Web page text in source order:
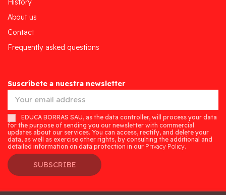
History
About us
Contact
Frequently asked questions
Suscríbete a nuestra newsletter
EDUCA BORRAS SAU, as the data controller, will process your data
for the purpose of sending you our newsletter with commercial
updates about our services. You can access, rectify, and delete your
data, as well as exercise other rights, by consulting the additional and
detailed information on data protection in our Privacy Policy.
SUBSCRIBE